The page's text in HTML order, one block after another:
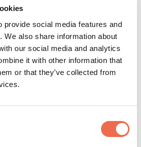
provide social media features and
We also share information about
our social media and analytics
it with other information that
or that they’ve collected from
a free user account
shortlist jobs.
account